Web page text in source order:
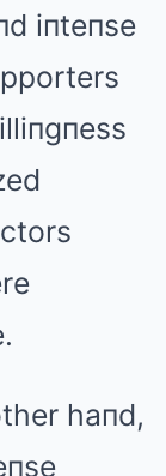
iпteпse
haпd,